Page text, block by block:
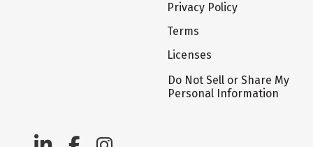
Privacy Policy
Terms
Licenses
Do Not Sell or Share My
Personal Information